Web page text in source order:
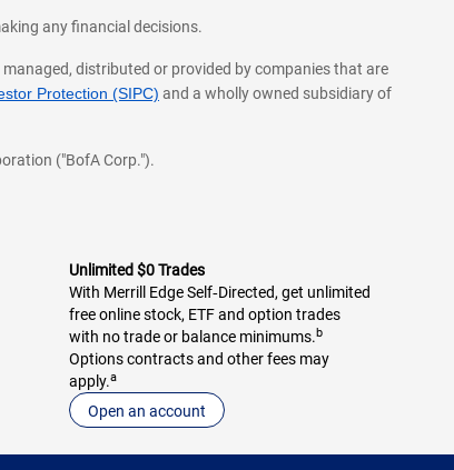
any financial decisions.
distributed or provided by companies that are
Protection (SIPC) and a wholly owned subsidiary of
("BofA Corp.").
Unlimited $0 Trades
With Merrill Edge Self‑Directed, get unlimited
free online stock, ETF and option trades
with no trade or balance minimums.b
Options contracts and other fees may
apply.a
Open an account